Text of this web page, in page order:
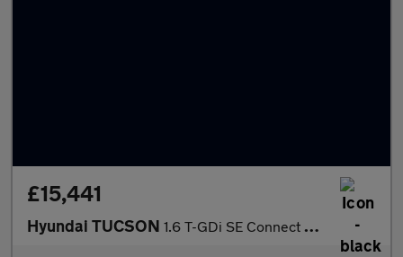
£15,441
Hyundai TUCSON 1.6 T-GDi SE Connect Euro 6 (s/s) 5dr